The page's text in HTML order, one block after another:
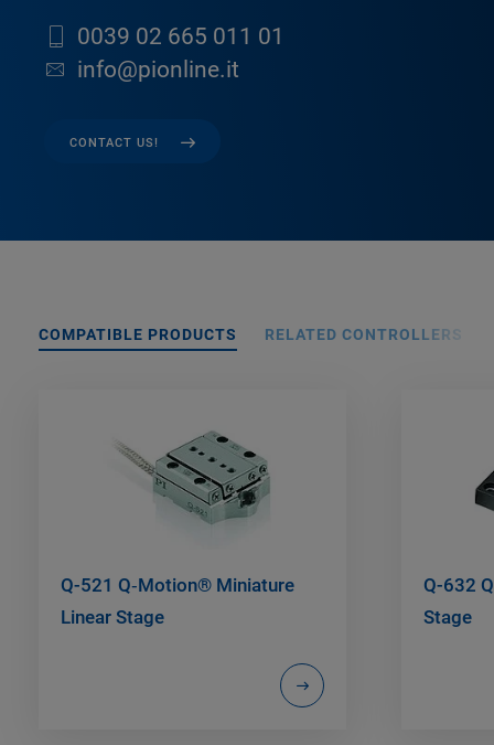
0039 02 665 011 01
info@pionline.it
CONTACT US!
COMPATIBLE PRODUCTS RELATED CONTROLLERS
Q-521 Q‑Motion® Miniature
Linear Stage
Q-632
Stage